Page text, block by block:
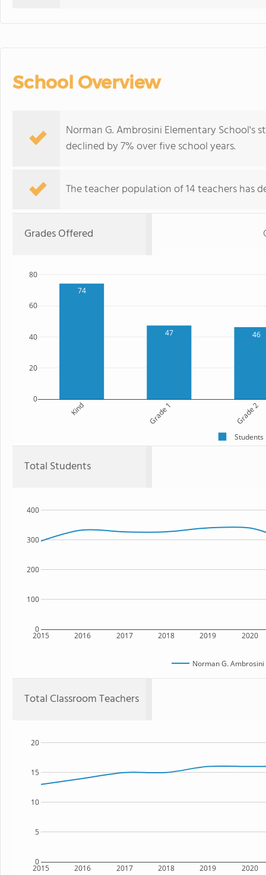
School Overview
Norman G. Ambrosini Elementary
declined by 7% over five school years.
The teacher population of 14 teachers has
Grades Offered
74
47 46
Kind Grade 1 Grade 2
0
20
40
60
80
Students
Total Students
2015 2016 2017 2018 2019 2020
0
100
200
300
400
Norman G.
Total Classroom Teachers
2015 2016 2017 2018 2019 2020
0
5
10
15
20